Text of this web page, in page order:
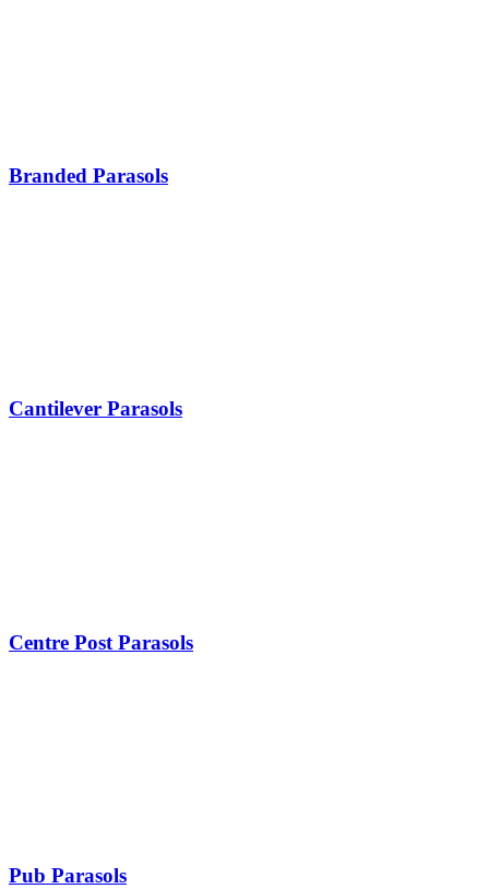
Branded Parasols
Cantilever Parasols
Centre Post Parasols
Pub Parasols